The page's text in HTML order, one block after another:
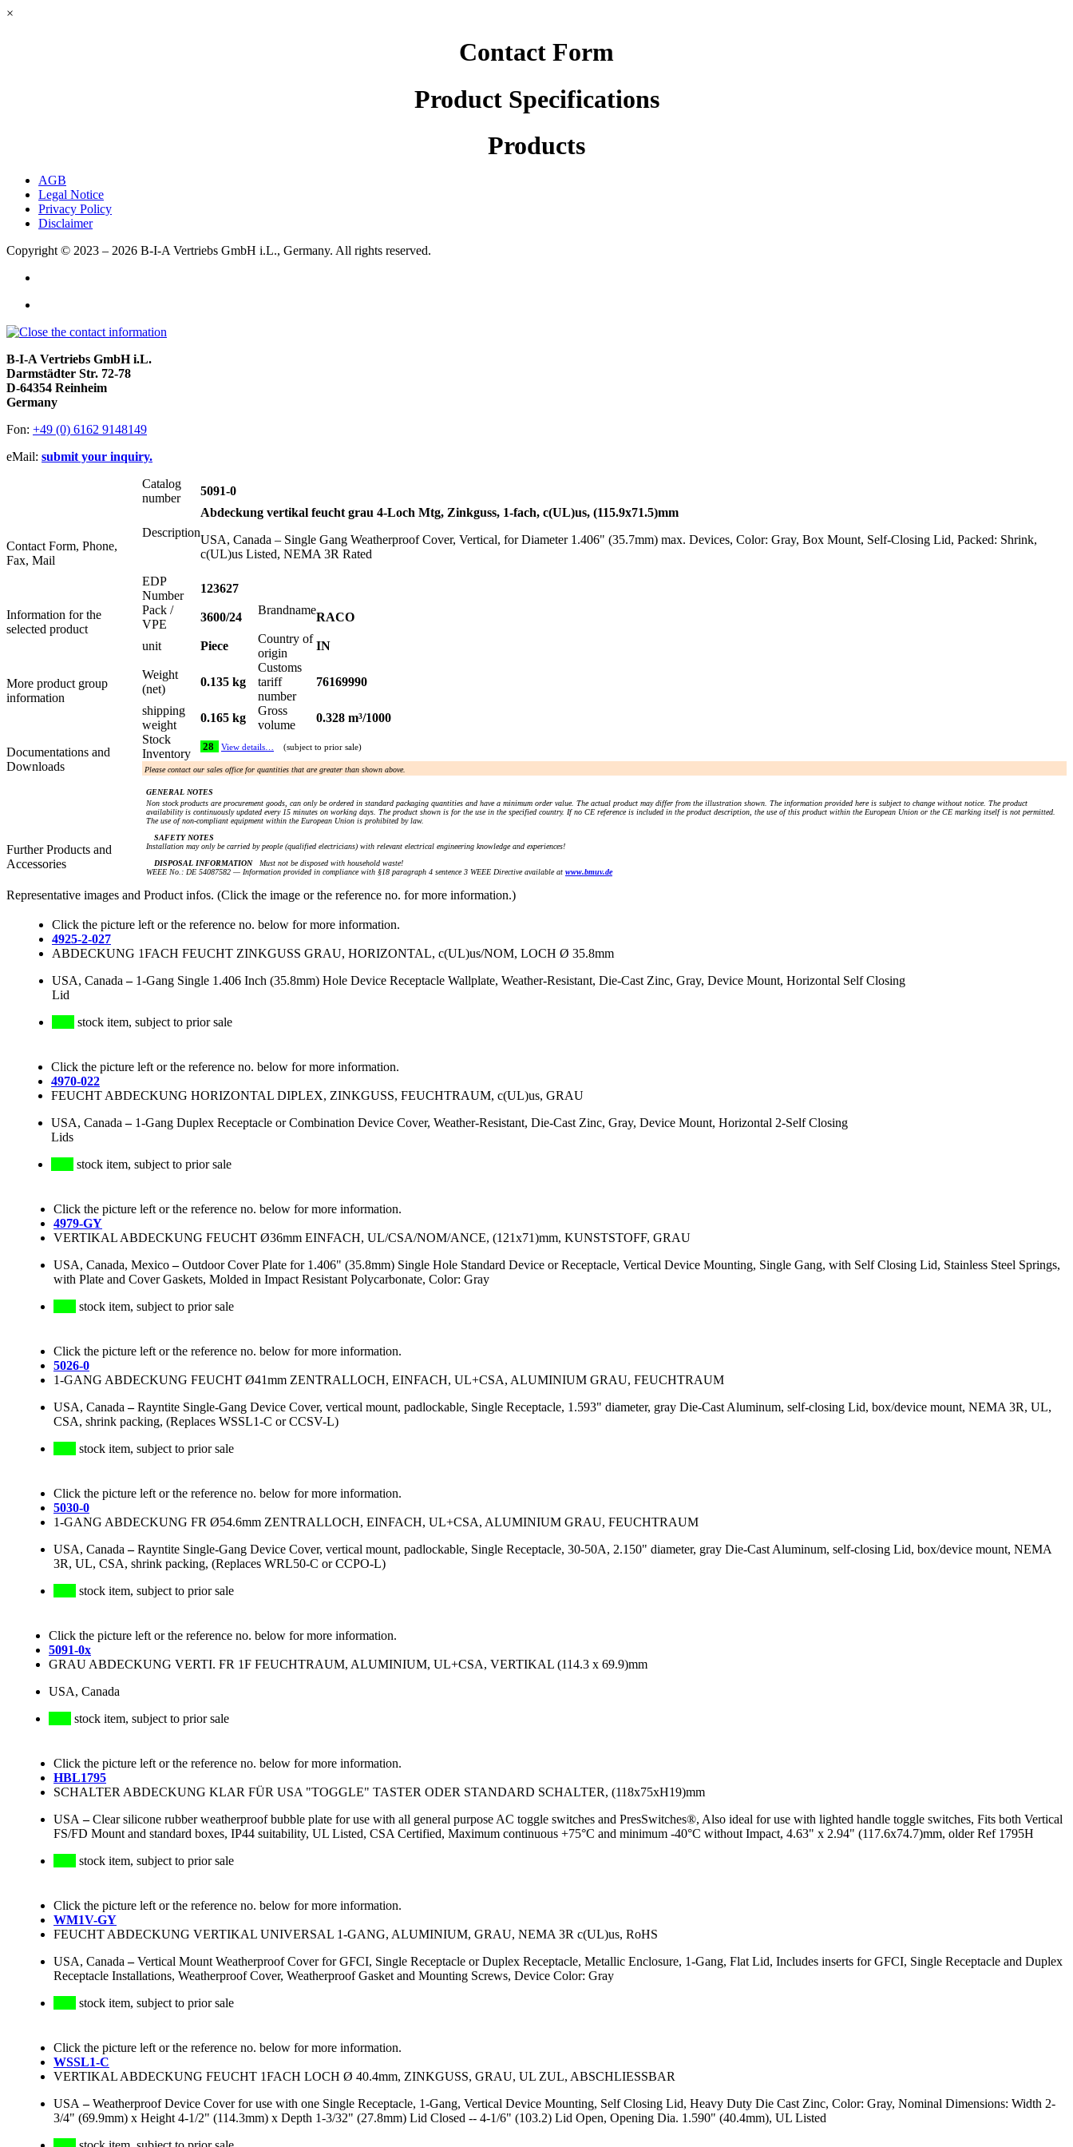
×
Contact Form
Product Specifications
Products
AGB
Legal Notice
Privacy Policy
Disclaimer
Copyright © 2023 – 2026 B-I-A Vertriebs GmbH i.L., Germany. All rights reserved.
B-I-A Vertriebs GmbH i.L.
Darmstädter Str. 72-78
D-64354 Reinheim
Germany
Fon: +49 (0) 6162 9148149
eMail: submit your inquiry.
Contact Form, Phone,
Fax, Mail
Information for the
selected product
More product group
information
Documentations and
Downloads
Further Products and
Accessories
Catalog
number
5091-0
Description
Abdeckung vertikal feucht grau 4-Loch Mtg, Zinkguss, 1-fach, c(UL)us, (115.9x71.5)mm
USA, Canada – Single Gang Weatherproof Cover, Vertical, for Diameter 1.406" (35.7mm) max. Devices, Color: Gray, Box Mount, Self-Closing Lid, Packed: Shrink,
c(UL)us Listed, NEMA 3R Rated
EDP
Number
123627
Pack /
VPE
3600/24
Brandname
RACO
unit Piece
Country of
origin
IN
Weight
(net)
0.135 kg
Customs
tariff
number
76169990
shipping
weight
0.165 kg
Gross
volume
0.328 m³/1000
Stock
Inventory
28 View details… (subject to prior sale)
Please contact our sales office for quantities that are greater than shown above.
GENERAL NOTES
Non stock products are procurement goods, can only be ordered in standard packaging quantities and have a minimum order value. The actual product may differ from the illustration shown. The information provided here is subject to change without notice. The product
availability is continuously updated every 15 minutes on working days. The product shown is for the use in the specified country. If no CE reference is included in the product description, the use of this product within the European Union or the CE marking itself is not permitted.
The use of non-compliant equipment within the European Union is prohibited by law.
SAFETY NOTES
Installation may only be carried by people (qualified electricians) with relevant electrical engineering knowledge and experiences!
DISPOSAL INFORMATIONMust not be disposed with household waste!
WEEE No.: DE 54087582 — Information provided in compliance with §18 paragraph 4 sentence 3 WEEE Directive available at www.bmuv.de
Representative images and Product infos. (Click the image or the reference no. for more information.)
Click the picture left or the reference no. below for more information.
4925-2-027
ABDECKUNG 1FACH FEUCHT ZINKGUSS GRAU, HORIZONTAL, c(UL)us/NOM, LOCH Ø 35.8mm
USA, Canada – 1-Gang Single 1.406 Inch (35.8mm) Hole Device Receptacle Wallplate, Weather-Resistant, Die-Cast Zinc, Gray, Device Mount, Horizontal Self Closing
Lid
stock item, subject to prior sale
Click the picture left or the reference no. below for more information.
4970-022
FEUCHT ABDECKUNG HORIZONTAL DIPLEX, ZINKGUSS, FEUCHTRAUM, c(UL)us, GRAU
USA, Canada – 1-Gang Duplex Receptacle or Combination Device Cover, Weather-Resistant, Die-Cast Zinc, Gray, Device Mount, Horizontal 2-Self Closing
Lids
stock item, subject to prior sale
Click the picture left or the reference no. below for more information.
4979-GY
VERTIKAL ABDECKUNG FEUCHT Ø36mm EINFACH, UL/CSA/NOM/ANCE, (121x71)mm, KUNSTSTOFF, GRAU
USA, Canada, Mexico–Outdoor Cover Plate for 1.406" (35.8mm) Single Hole Standard Device or Receptacle, Vertical Device Mounting, Single Gang, with Self Closing Lid, Stainless Steel Springs,
with Plate and Cover Gaskets, Molded in Impact Resistant Polycarbonate, Color: Gray
stock item, subject to prior sale
Click the picture left or the reference no. below for more information.
5026-0
1-GANG ABDECKUNG FEUCHT Ø41mm ZENTRALLOCH, EINFACH, UL+CSA, ALUMINIUM GRAU, FEUCHTRAUM
USA, Canada –Rayntite Single-Gang Device Cover, vertical mount, padlockable, Single Receptacle, 1.593" diameter, gray Die-Cast Aluminum, self-closing Lid, box/device mount, NEMA 3R, UL,
CSA, shrink packing, (Replaces WSSL1-C or CCSV-L)
stock item, subject to prior sale
Click the picture left or the reference no. below for more information.
5030-0
1-GANG ABDECKUNG FR Ø54.6mm ZENTRALLOCH, EINFACH, UL+CSA, ALUMINIUM GRAU, FEUCHTRAUM
USA, Canada –Rayntite Single-Gang Device Cover, vertical mount, padlockable, Single Receptacle, 30-50A, 2.150" diameter, gray Die-Cast Aluminum, self-closing Lid, box/device mount, NEMA
3R, UL, CSA, shrink packing, (Replaces WRL50-C or CCPO-L)
stock item, subject to prior sale
Click the picture left or the reference no. below for more information.
5091-0x
GRAU ABDECKUNG VERTI. FR 1F FEUCHTRAUM, ALUMINIUM, UL+CSA, VERTIKAL (114.3 x 69.9)mm
USA, Canada
stock item, subject to prior sale
Click the picture left or the reference no. below for more information.
HBL1795
SCHALTER ABDECKUNG KLAR FÜR USA "TOGGLE" TASTER ODER STANDARD SCHALTER, (118x75xH19)mm
USA –Clear silicone rubber weatherproof bubble plate for use with all general purpose AC toggle switches and PresSwitches®, Also ideal for use with lighted handle toggle switches, Fits both Vertical
FS/FD Mount and standard boxes, IP44 suitability, UL Listed, CSA Certified, Maximum continuous +75°C and minimum -40°C without Impact, 4.63" x 2.94" (117.6x74.7)mm, older Ref 1795H
stock item, subject to prior sale
Click the picture left or the reference no. below for more information.
WM1V-GY
FEUCHT ABDECKUNG VERTIKAL UNIVERSAL 1-GANG, ALUMINIUM, GRAU, NEMA 3R c(UL)us, RoHS
USA, Canada –Vertical Mount Weatherproof Cover for GFCI, Single Receptacle or Duplex Receptacle, Metallic Enclosure, 1-Gang, Flat Lid, Includes inserts for GFCI, Single Receptacle and Duplex
Receptacle Installations, Weatherproof Cover, Weatherproof Gasket and Mounting Screws, Device Color: Gray
stock item, subject to prior sale
Click the picture left or the reference no. below for more information.
WSSL1-C
VERTIKAL ABDECKUNG FEUCHT 1FACH LOCH Ø 40.4mm, ZINKGUSS, GRAU, UL ZUL, ABSCHLIESSBAR
USA –Weatherproof Device Cover for use with one Single Receptacle, 1-Gang, Vertical Device Mounting, Self Closing Lid, Heavy Duty Die Cast Zinc, Color: Gray, Nominal Dimensions: Width 2-
3/4" (69.9mm) x Height 4-1/2" (114.3mm) x Depth 1-3/32" (27.8mm) Lid Closed -- 4-1/6" (103.2) Lid Open, Opening Dia. 1.590" (40.4mm), UL Listed